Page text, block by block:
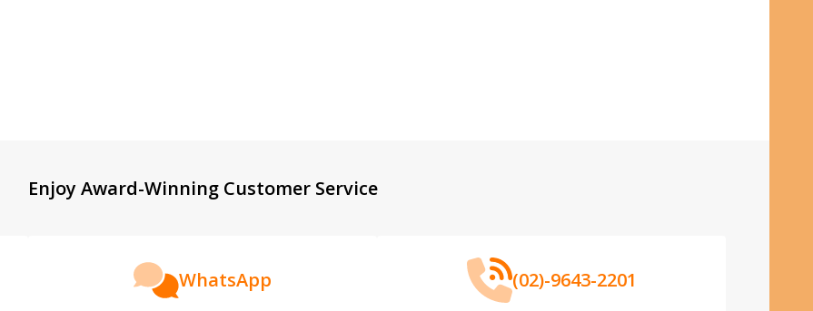
Enjoy Award-Winning Customer Service
WhatsApp (02)-9643-2201